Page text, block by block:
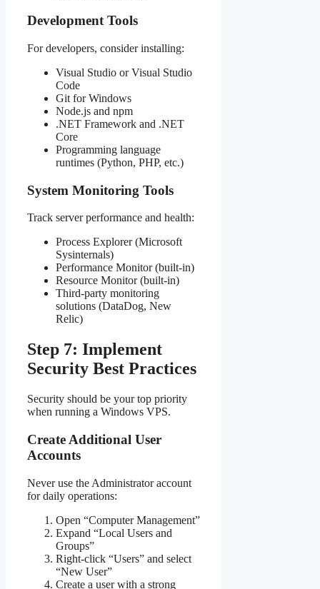
Development Tools
For developers, consider installing:
Visual Studio or Visual Studio
Code
Git for Windows
Node.js and npm
.NET Framework and .NET
Core
Programming language
runtimes (Python, PHP, etc.)
System Monitoring Tools
Track server performance and health:
Process Explorer (Microsoft
Sysinternals)
Performance Monitor (built-in)
Resource Monitor (built-in)
Third-party monitoring
solutions (DataDog, New
Relic)
Step 7: Implement
Security Best Practices
Security should be your top priority
when running a Windows VPS.
Create Additional User
Accounts
Never use the Administrator account
for daily operations:
Open “Computer Management”
Expand “Local Users and
Groups”
Right-click “Users” and select
“New User”
Create a user with a strong